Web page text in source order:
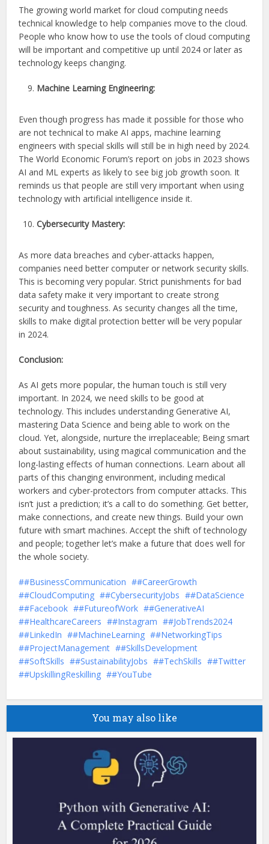
The growing world market for cloud computing needs
technical knowledge to help companies move to the cloud.
People who know how to use the tools of cloud computing
will be important and competitive up until 2024 or later as
technology keeps changing.
Machine Learning Engineering:
Even though progress has made it possible for those who
are not technical to make AI apps, machine learning
engineers with special skills will still be in high need by 2024.
The World Economic Forum’s report on jobs in 2023 shows
AI and ML experts as likely to see big job growth soon. It
reminds us that people are still very important when using
technology with artificial intelligence inside it.
Cybersecurity Mastery:
As more data breaches and cyber-attacks happen,
companies need better computer or network security skills.
This is becoming very popular. Strict punishments for bad
data safety make it very important to create strong
security and toughness. As security changes all the time,
skills to make digital protection better will be very popular
in 2024.
Conclusion:
As AI gets more popular, the human touch is still very
important. In 2024, we need skills to be good at
technology. This includes understanding Generative AI,
mastering Data Science and being able to work on the
cloud. Yet, alongside, nurture the irreplaceable; Being smart
about sustainability, using magical communication and the
long-lasting effects of human connections. Learn about all
parts of this changing environment, including medical
workers and cyber-protectors from computer attacks. This
isn’t just a prediction; it’s a call to do something. Get better,
make connections, and create new things. Build your own
future with smart machines. Accept the shift of technology
and people; together let’s make a future that does well for
the whole society.
#BusinessCommunication
#CareerGrowth
#CloudComputing
#CybersecurityJobs
#DataScience
#Facebook
#FutureofWork
#GenerativeAI
#HealthcareCareers
#Instagram
#JobTrends2024
#LinkedIn
#MachineLearning
#NetworkingTips
#ProjectManagement
#SkillsDevelopment
#SoftSkills
#SustainabilityJobs #TechSkills
#Twitter
#UpskillingReskilling
#YouTube
You may also like